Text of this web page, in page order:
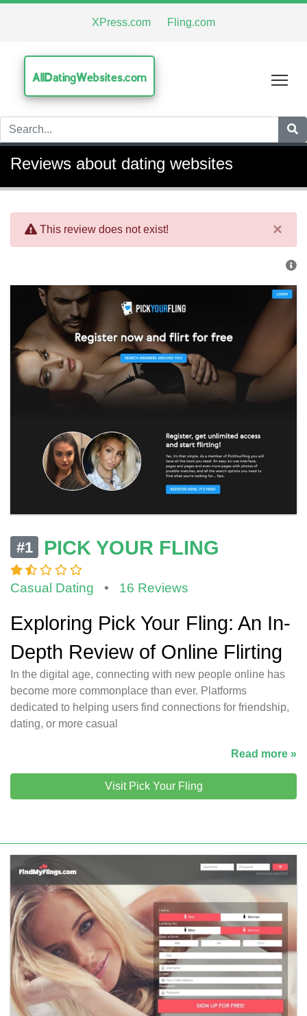
XPress.com Fling.com
AllDatingWebsites.com
Reviews about dating websites
×
This review does not exist!
#1 PICK YOUR FLING
Casual Dating • 16 Reviews
Exploring Pick Your Fling: An In-
Depth Review of Online Flirting
In the digital age, connecting with new people online has
become more commonplace than ever. Platforms
dedicated to helping users find connections for friendship,
dating, or more casual
Read more »
Visit Pick Your Fling